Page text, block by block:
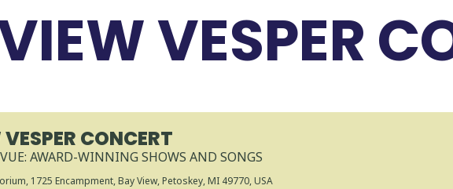
VESPER
CONCERT
AWARD-WINNING SHOWS AND SONGS
, 1725 Encampment, Bay View, Petoskey, MI 49770, USA